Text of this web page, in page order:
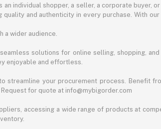
individual shopper, a seller, a corporate buyer,
and authenticity in every purchase. With
wider audience.
solutions for online selling, shopping,
enjoyable and effortless.
streamline your procurement process. Benefit
for quote at info@mybigorder.com
accessing a wide range of products at